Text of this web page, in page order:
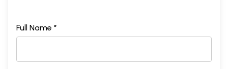
Full Name *